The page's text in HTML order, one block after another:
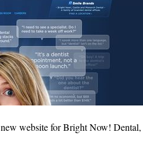
new website for Bright Now! Dental,